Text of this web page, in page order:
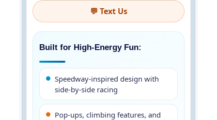
💬 Text Us
Built for High-Energy Fun:
Speedway-inspired design with
side-by-side racing
Pop-ups, climbing features, and